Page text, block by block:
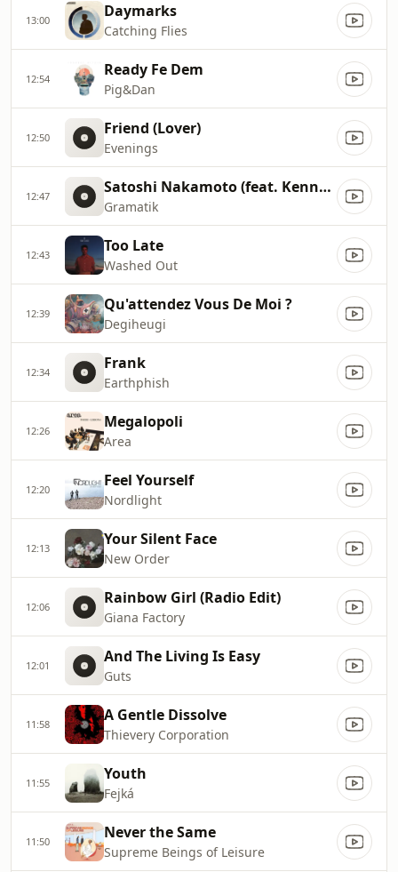
13:00 Daymarks
Catching Flies
12:54 Ready Fe Dem
Pig&Dan
12:50 Friend (Lover)
Evenings
12:47 Satoshi Nakamoto (feat. Kennedy Jones)
Gramatik
12:43 Too Late
Washed Out
12:39 Qu'attendez Vous De Moi ?
Degiheugi
12:34 Frank
Earthphish
12:26 Megalopoli
Area
12:20 Feel Yourself
Nordlight
12:13 Your Silent Face
New Order
12:06 Rainbow Girl (Radio Edit)
Giana Factory
12:01 And The Living Is Easy
Guts
11:58 A Gentle Dissolve
Thievery Corporation
11:55 Youth
Fejká
11:50 Never the Same
Supreme Beings of Leisure